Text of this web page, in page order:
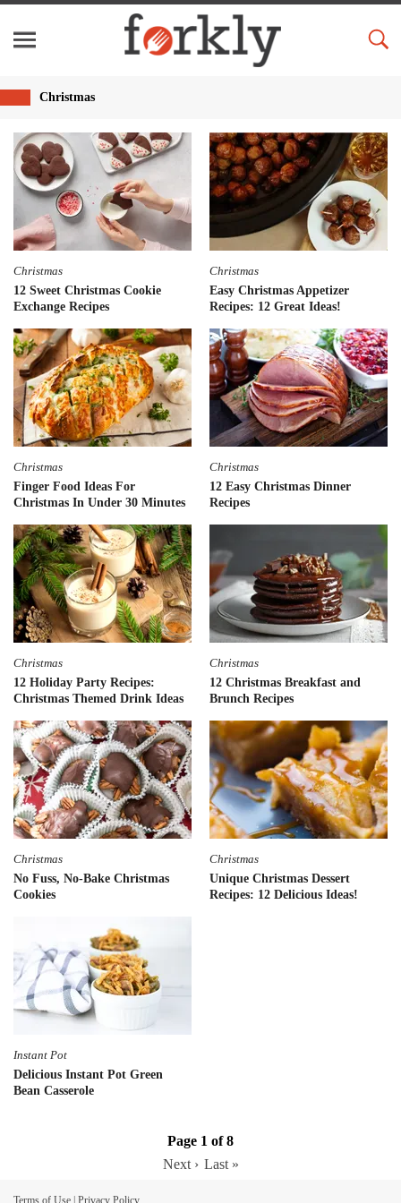
Christmas
Christmas
12 Sweet Christmas Cookie
Exchange Recipes
Christmas
Easy Christmas Appetizer
Recipes: 12 Great Ideas!
Christmas
Finger Food Ideas For
Christmas In Under 30 Minutes
Christmas
12 Easy Christmas Dinner
Recipes
Christmas
12 Holiday Party Recipes:
Christmas Themed Drink Ideas
Christmas
12 Christmas Breakfast and
Brunch Recipes
Christmas
No Fuss, No-Bake Christmas
Cookies
Christmas
Unique Christmas Dessert
Recipes: 12 Delicious Ideas!
Instant Pot
Delicious Instant Pot Green
Bean Casserole
Page 1 of 8
Next › Last »
Terms of Use | Privacy Policy